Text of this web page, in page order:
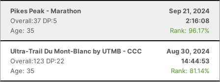
Pikes Peak - Marathon
Sep 21, 2024
Overall:37 DP:5
2:16:08
Age: 35
Rank: 96.17%
Ultra-Trail Du Mont-Blanc by UTMB - CCC
Aug 30, 2024
Overall:123 DP:22
14:44:53
Age: 35
Rank: 81.14%